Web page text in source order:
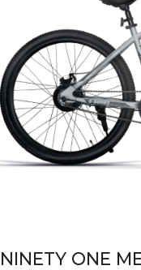
NINETY ONE